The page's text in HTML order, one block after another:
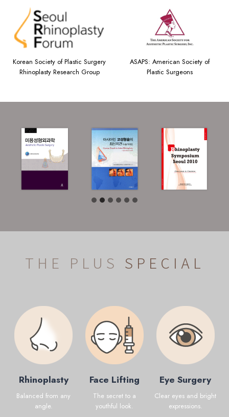
Korean Society of Plastic Surgery
Rhinoplasty Research Group
ASAPS: American Society of
Plastic Surgeons
THE PLUS SPECIAL
Rhinoplasty
Balanced from any
angle.
Face Lifting
The secret to a
youthful look.
Eye Surgery
Clear eyes and bright
expressions.